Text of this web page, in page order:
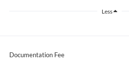
Less
Documentation Fee